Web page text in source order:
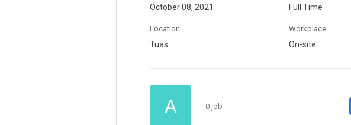
October 08, 2021 Full Time
Location
Tuas
Workplace
On-site
A 0 job